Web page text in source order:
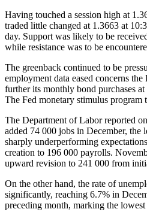
Having touched a session high at
traded little changed at 1.3663 at
day. Support was likely to be
while resistance was to be
The greenback continued to be
employment data eased concerns
further its monthly bond purchases
The Fed monetary stimulus program
The Department of Labor reported
added 74 000 jobs in December, the
sharply underperforming
creation to 196 000 payrolls.
upward revision to 241 000 from
On the other hand, the rate of
significantly, reaching 6.7% in
preceding month, marking the